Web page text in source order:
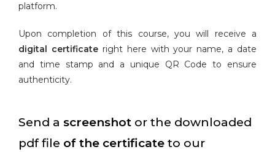
platform.
Upon completion of this course, you will receive a
digital certificateright here with your name, a date
and time stamp and a unique QR Code to ensure
authenticity.
Send a screenshot or the downloaded
pdf file of the certificate to our